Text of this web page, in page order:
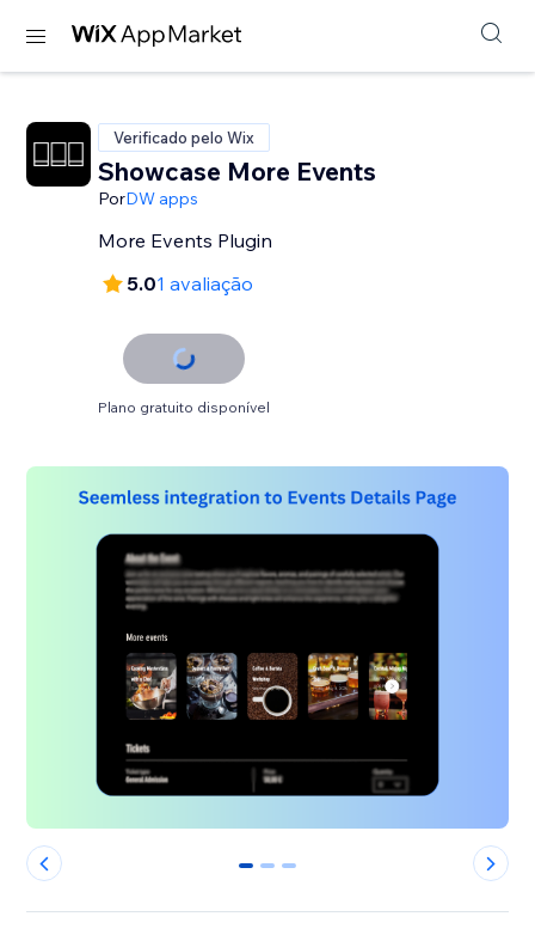
Verificado pelo Wix
Showcase More Events
PorDW apps
More Events Plugin
5.01 avaliação
Plano gratuito disponível
0 1 2